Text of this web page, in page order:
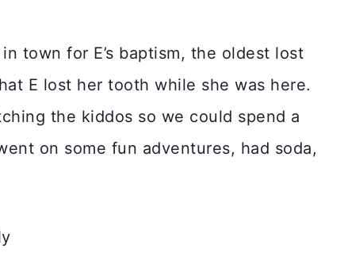
town for E’s baptism, the oldest lost
E lost her tooth while she was here.
the kiddos so we could spend a
on some fun adventures, had soda,